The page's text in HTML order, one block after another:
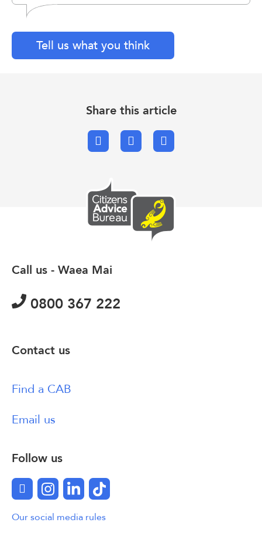
Tell us what you think
Share this article
FacebookX.comEmail
Call us - Waea Mai
0800 367 222
Contact us
Find a CAB
Email us
Follow us
FacebookInstagram
LinkedInTikTok
Our social media rules